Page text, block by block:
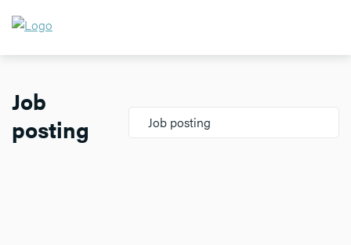
Job
posting
Job posting